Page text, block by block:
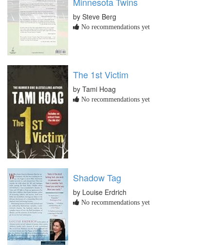
by Steve Berg
No recommendations yet
The 1st Victim
by Tami Hoag
No recommendations yet
Shadow Tag
by Louise Erdrich
No recommendations yet